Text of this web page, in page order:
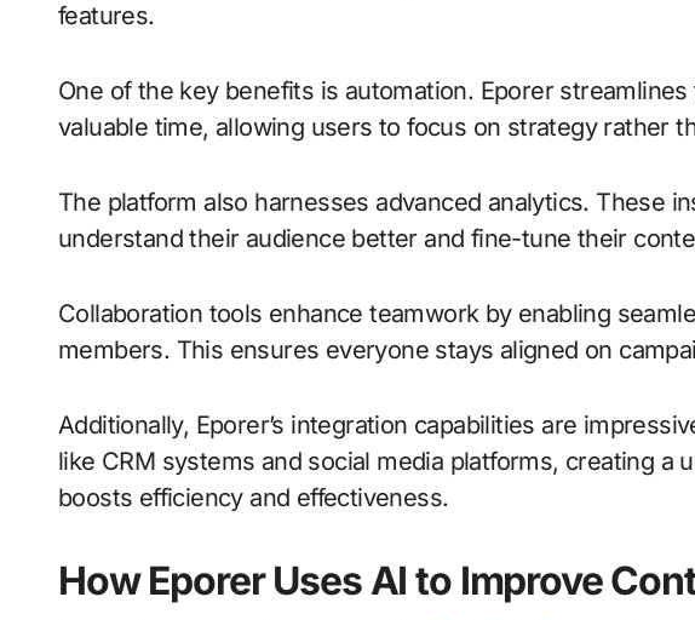
features.
One of the key benefits is automation. Eporer
valuable time, allowing users to focus on strategy rather
The platform also harnesses advanced analytics. These
understand their audience better and fine-tune their
Collaboration tools enhance teamwork by enabling
members. This ensures everyone stays aligned on
Additionally, Eporer’s integration capabilities are
like CRM systems and social media platforms, creating a
boosts efficiency and effectiveness.
How Eporer Uses AI to Improve